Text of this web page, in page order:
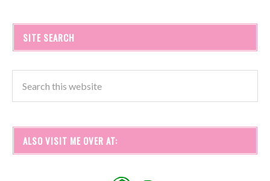
SITE SEARCH
ALSO VISIT ME OVER AT: